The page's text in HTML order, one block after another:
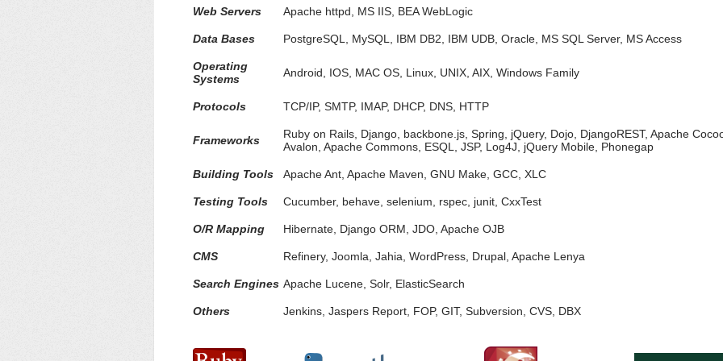
Web Servers Apache httpd, MS IIS, BEA WebLogic
Data Bases PostgreSQL, MySQL, IBM DB2, IBM UDB, Oracle, MS SQL Server, MS Access
Operating
Systems
Android, IOS, MAC OS, Linux, UNIX, AIX, Windows Family
Protocols TCP/IP, SMTP, IMAP, DHCP, DNS, HTTP
Frameworks
Ruby on Rails, Django, backbone.js, Spring, jQuery, Dojo, DjangoREST, Apache
Avalon, Apache Commons, ESQL, JSP, Log4J, jQuery Mobile, Phonegap
Building Tools Apache Ant, Apache Maven, GNU Make, GCC, XLC
Testing Tools Cucumber, behave, selenium, rspec, junit, CxxTest
O/R Mapping Hibernate, Django ORM, JDO, Apache OJB
CMS Refinery, Joomla, Jahia, WordPress, Drupal, Apache Lenya
Search Engines Apache Lucene, Solr, ElasticSearch
Others Jenkins, Jaspers Report, FOP, GIT, Subversion, CVS, DBX